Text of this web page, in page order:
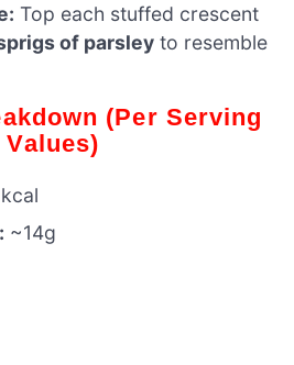
Top each stuffed crescent
of parsley to resemble
~14g